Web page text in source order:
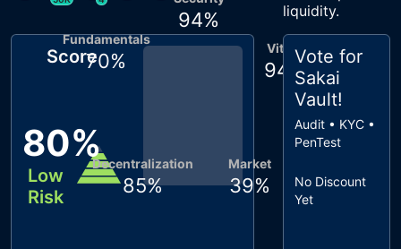
liquidity.
Score
80%
Low
Risk
Vitals
94 %
Market
39%
Decentralization
85%
Fundamentals
70%
94%
Vote for
Sakai
Vault!
Audit • KYC •
PenTest
No Discount
Yet